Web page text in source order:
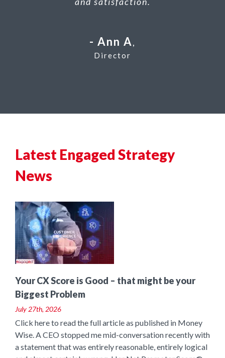
Ann A,
Director
Latest Engaged Strategy
News
Your CX Score is Good – that might be your
Biggest Problem
July 27th, 2026
Click here to read the full article as published in Money
Wise. A CEO stopped me mid-conversation recently with
a statement that was entirely reasonable, entirely logical